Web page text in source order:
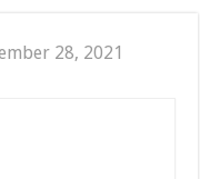
28, 2021